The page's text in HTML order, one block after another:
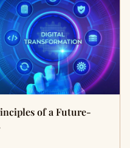
of a Future-